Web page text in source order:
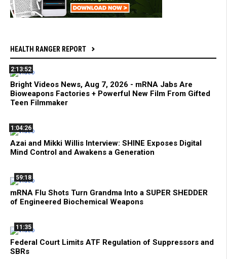
HEALTH RANGER REPORT
2:13:52
Bright Videos News, Aug 7, 2026 - mRNA Jabs Are
Bioweapons Factories + Powerful New Film From Gifted
Teen Filmmaker
1:04:26
Azai and Mikki Willis Interview: SHINE Exposes Digital
Mind Control and Awakens a Generation
59:18
mRNA Flu Shots Turn Grandma Into a SUPER SHEDDER
of Engineered Biochemical Weapons
11:35
Federal Court Limits ATF Regulation of Suppressors and
SBRs